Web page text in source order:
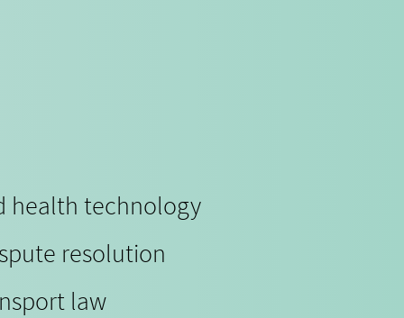
health technology
resolution
law